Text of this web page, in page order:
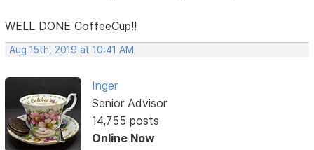
WELL DONE CoffeeCup!!
Aug 15th, 2019 at 10:41 AM
Inger
Senior Advisor
14,755 posts
Online Now